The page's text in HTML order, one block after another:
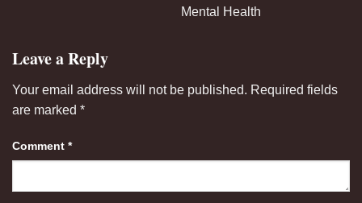
Mental Health
Leave a Reply
Your email address will not be published. Required fields
are marked *
Comment *